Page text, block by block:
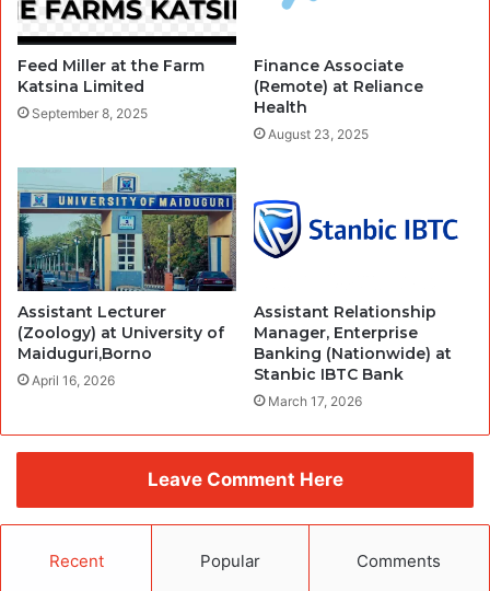
Feed Miller at the Farm
Katsina Limited
September 8, 2025
Finance Associate
(Remote) at Reliance
Health
August 23, 2025
Assistant Lecturer
(Zoology) at University of
Maiduguri,Borno
April 16, 2026
Assistant Relationship
Manager, Enterprise
Banking (Nationwide) at
Stanbic IBTC Bank
March 17, 2026
Leave Comment Here
Recent Popular Comments